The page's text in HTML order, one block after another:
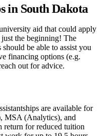
in South Dakota
aid that could apply
the beginning! The
be able to assist you
financing options (e.g.
out for advice.
are available for
MSA (Analytics), and
return for reduced tuition